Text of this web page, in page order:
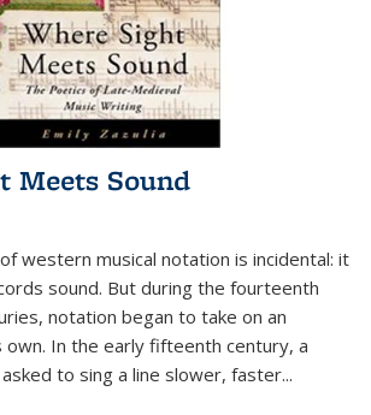
Meets Sound
western musical notation is incidental: it
sound. But during the fourteenth
notation began to take on an
own. In the early fifteenth century, a
to sing a line slower, faster...